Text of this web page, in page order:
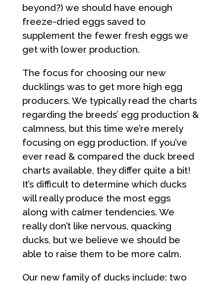
beyond?) we should have enough
freeze-dried eggs saved to
supplement the fewer fresh eggs we
get with lower production.
The focus for choosing our new
ducklings was to get more high egg
producers. We typically read the charts
regarding the breeds’ egg production &
calmness, but this time we’re merely
focusing on egg production. If you’ve
ever read & compared the duck breed
charts available, they differ quite a bit!
It’s difficult to determine which ducks
will really produce the most eggs
along with calmer tendencies. We
really don’t like nervous, quacking
ducks, but we believe we should be
able to raise them to be more calm.
Our new family of ducks include: two